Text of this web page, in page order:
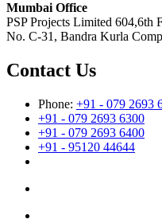
Mumbai Office
PSP Projects Limited 604,6th
No. C-31, Bandra Kurla
Contact Us
Phone: +91 - 079 2693
+91 - 079 2693 6300
+91 - 079 2693 6400
+91 - 95120 44644